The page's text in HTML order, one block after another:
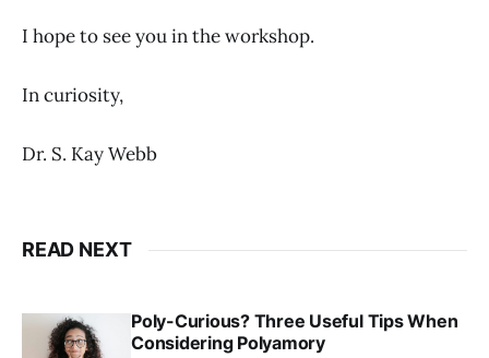
I hope to see you in the workshop.
In curiosity,
Dr. S. Kay Webb
READ NEXT
Poly-Curious? Three Useful Tips When
Considering Polyamory